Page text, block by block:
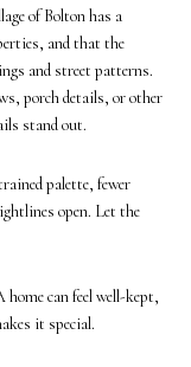
of Bolton has a
and that the
and street patterns.
porch details, or other
stand out.
palette, fewer
open. Let the
can feel well-kept,
it special.